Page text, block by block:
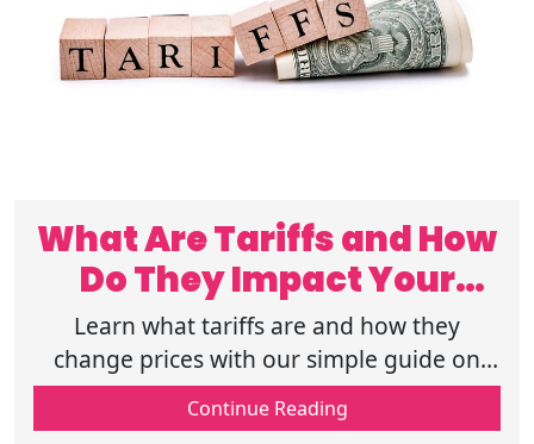
What Are Tariffs and How
Do They Impact Your
Wallet?
Learn what tariffs are and how they
change prices with our simple guide on
tariffs and the economy so you can see
how these taxes affect your daily
Continue Reading